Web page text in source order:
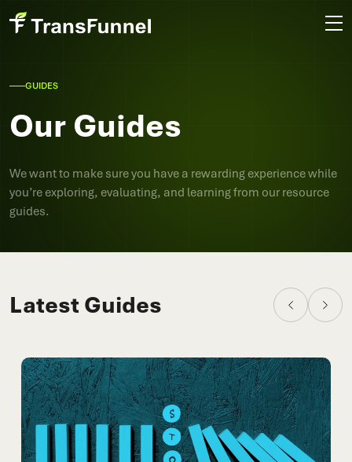
GUIDES
Our Guides
We want to make sure you have a rewarding experience while
you’re exploring, evaluating, and learning from our resource
guides.
Latest Guides